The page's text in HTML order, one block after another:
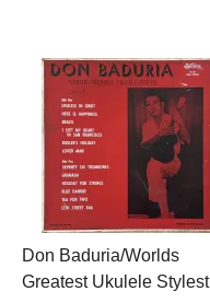
Don Baduria/Worlds
Greatest Ukulele Stylest